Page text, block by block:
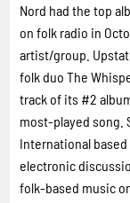
Nord had the top
on folk radio in
artist/group.
folk duo The
track of its #2
most-played song.
International
electronic
folk-based music